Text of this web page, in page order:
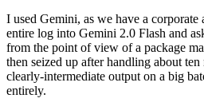
I used Gemini, as we have a
entire log into Gemini 2.0 Flash and
from the point of view of a package
then seized up after handling about ten
clearly-intermediate output on a big
entirely.